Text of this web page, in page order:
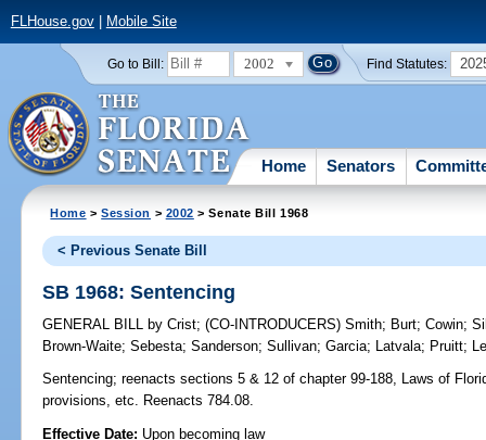
FLHouse.gov| Mobile Site
Go to Bill: 2002 Find Statutes:
Home Senators
Home >Session > 2002 > Senate Bill 1968
< Previous Senate Bill
SB 1968: Sentencing
GENERAL BILL by Crist;(CO-INTRODUCERS)Smith; Burt;Cowin;
Brown-Waite;Sebesta;Sanderson;Sullivan;Garcia; Latvala; Pruitt;
Sentencing; reenacts sections 5 & 12 of chapter 99-188, Laws of
provisions, etc. Reenacts 784.08.
Effective Date: Upon becoming law